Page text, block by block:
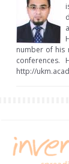
number of his
conferences.
http://